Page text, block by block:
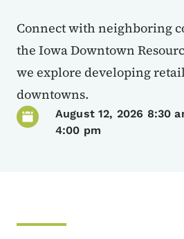
Connect with neighboring
the Iowa Downtown
we explore developing
downtowns.
August 12, 2026 8:30
4:00 pm